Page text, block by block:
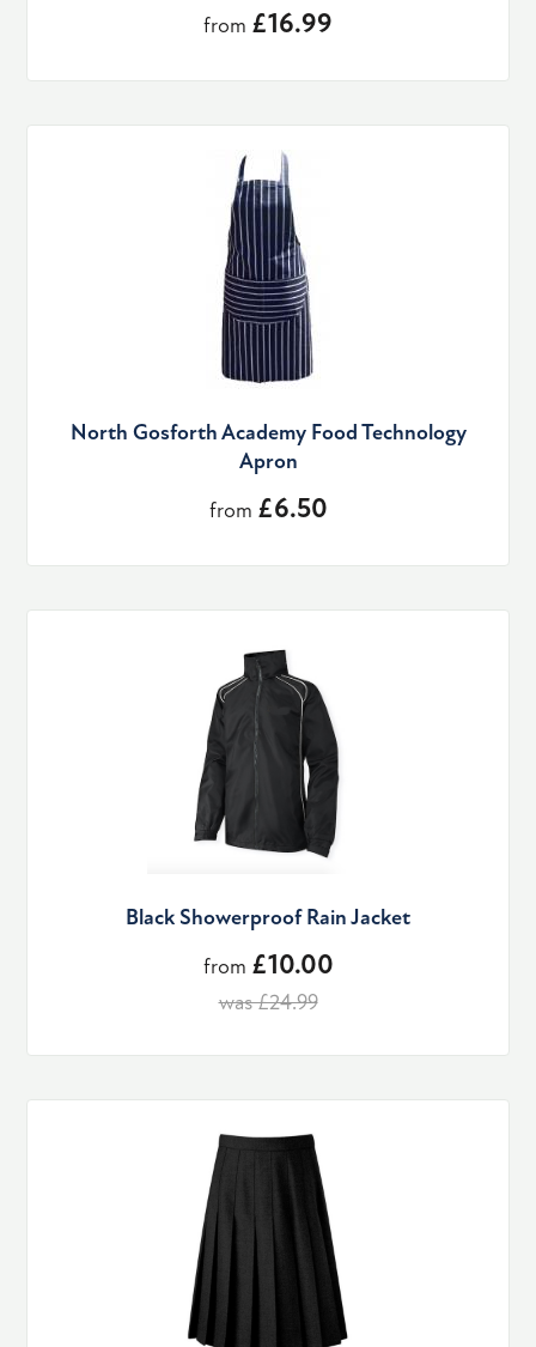
from £16.99
North Gosforth Academy Food Technology
Apron
from £6.50
Black Showerproof Rain Jacket
from £10.00
was £24.99